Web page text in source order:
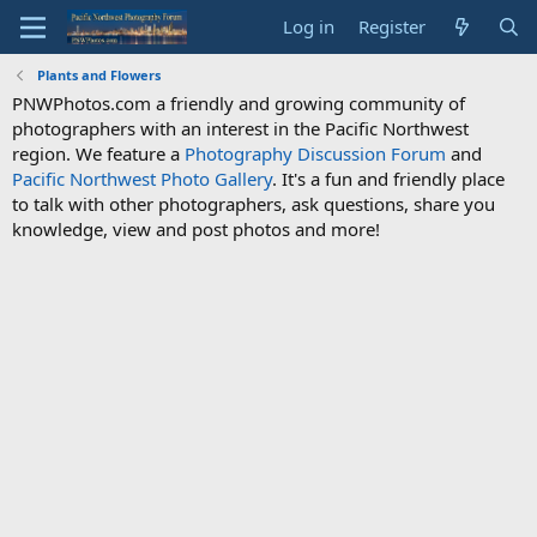
Log in Register
Plants and Flowers
PNWPhotos.com a friendly and growing community of
photographers with an interest in the Pacific Northwest
region. We feature a Photography Discussion Forum and
Pacific Northwest Photo Gallery. It's a fun and friendly place
to talk with other photographers, ask questions, share you
knowledge, view and post photos and more!